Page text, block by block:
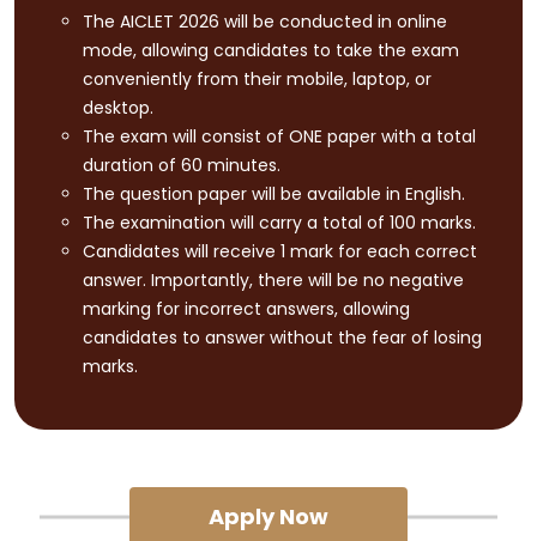
The AICLET 2026 will be conducted in online
mode, allowing candidates to take the exam
conveniently from their mobile, laptop, or
desktop.
The exam will consist of ONE paper with a total
duration of 60 minutes.
The question paper will be available in English.
The examination will carry a total of 100 marks.
Candidates will receive 1 mark for each correct
answer. Importantly, there will be no negative
marking for incorrect answers, allowing
candidates to answer without the fear of losing
marks.
Apply Now